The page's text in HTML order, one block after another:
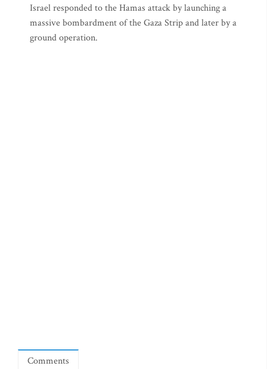
Israel responded to the Hamas attack by launching a
massive bombardment of the Gaza Strip and later by a
ground operation.
Comments